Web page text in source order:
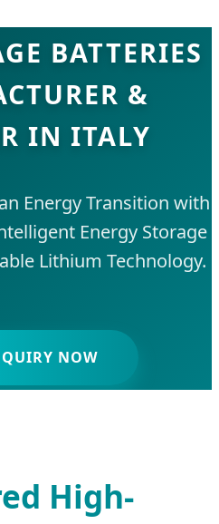
BATTERIES
&
IN ITALY
Energy Transition with
Energy Storage
Lithium Technology.
NOW
High-